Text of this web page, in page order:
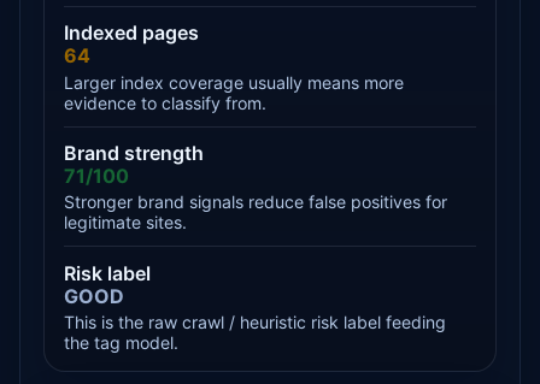
Indexed pages
64
Larger index coverage usually means more
evidence to classify from.
Brand strength
71/100
Stronger brand signals reduce false positives for
legitimate sites.
Risk label
GOOD
This is the raw crawl / heuristic risk label feeding
the tag model.